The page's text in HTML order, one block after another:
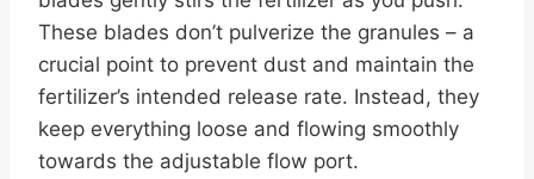
These blades don’t pulverize the granules – a
crucial point to prevent dust and maintain the
fertilizer’s intended release rate. Instead, they
keep everything loose and flowing smoothly
towards the adjustable flow port.